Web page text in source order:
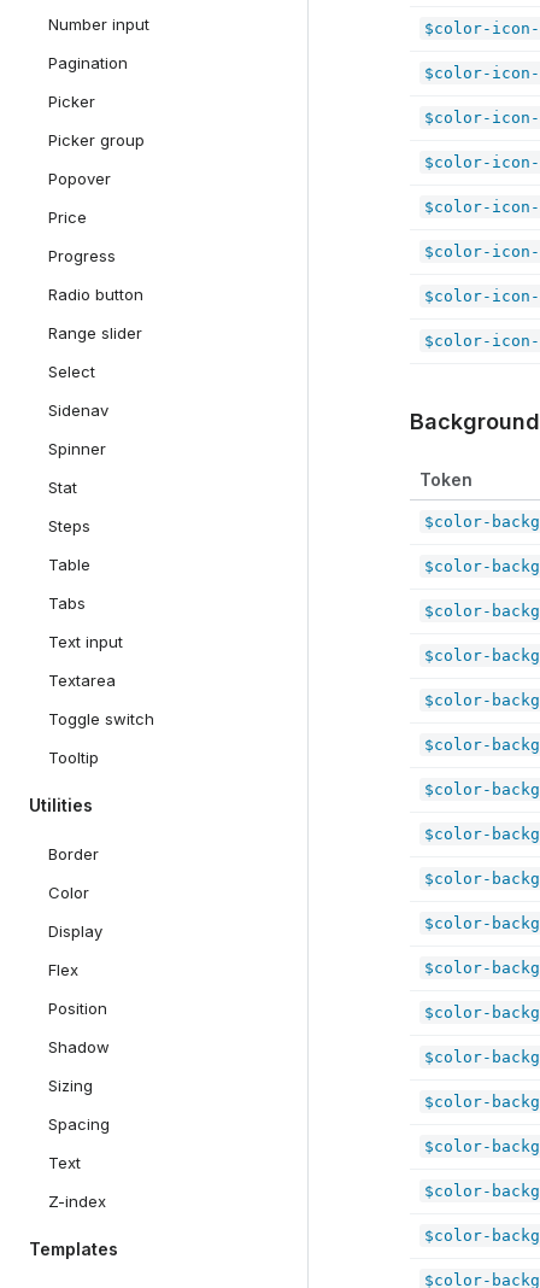
Number input
Pagination
Picker
Picker group
Popover
Price
Progress
Radio button
Range slider
Select
Sidenav
Spinner
Stat
Steps
Table
Tabs
Text input
Textarea
Toggle switch
Tooltip
Utilities
Border
Color
Display
Flex
Position
Shadow
Sizing
Spacing
Text
Z-index
Templates
$color-icon-
$color-icon-
$color-icon-
$color-
$color-
$color-icon-
$color-icon-
$color-
Background
Token
$color-
$color-
$color-
$color-
$color-
$color-
$color-
$color-
$color-
$color-
$color-
$color-
$color-
$color-
$color-
$color-
$color-
$color-